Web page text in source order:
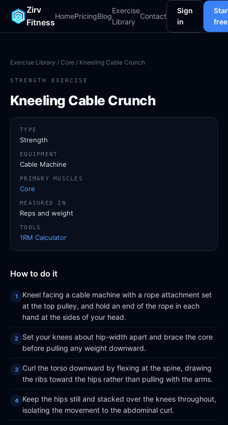
Zirv
Fitness
HomePricingBlog
Exercise
Library
Contact
Sign
in
free
Exercise Library / Core / Kneeling Cable Crunch
STRENGTH EXERCISE
Kneeling Cable Crunch
How to do it
Kneel facing a cable machine with a rope attachment set
at the top pulley, and hold an end of the rope in each
hand at the sides of your head.
Set your knees about hip-width apart and brace the core
before pulling any weight downward.
Curl the torso downward by flexing at the spine, drawing
the ribs toward the hips rather than pulling with the arms.
Keep the hips still and stacked over the knees throughout,
isolating the movement to the abdominal curl.
TYPE
Strength
EQUIPMENT
Cable Machine
PRIMARY MUSCLES
Core
MEASURED IN
Reps and weight
TOOLS
1RM Calculator